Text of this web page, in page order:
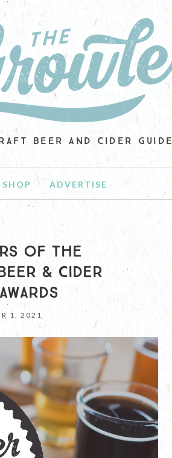
BEER AND CIDER GUIDE
SHOP ADVERTISE
OF THE
& CIDER
1, 2021